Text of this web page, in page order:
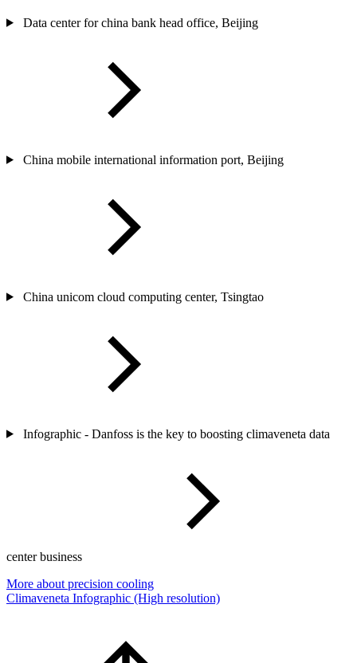
Data center for china bank head office, Beijing
China mobile international information port, Beijing
China unicom cloud computing center, Tsingtao
Infographic - Danfoss is the key to boosting climaveneta data
center business
More about precision cooling
Climaveneta Infographic (High resolution)